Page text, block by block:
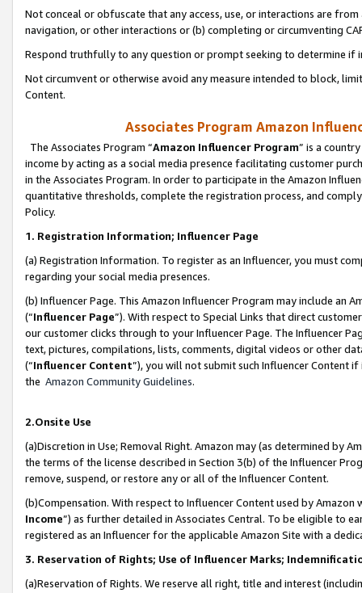
Not conceal or obfuscate that any access, use, or interactions are
navigation, or other interactions or (b) completing or circumventing
Respond truthfully to any question or prompt seeking to determine if
Not circumvent or otherwise avoid any measure intended to block,
Content.
Associates Program Amazon
The Associates Program “Amazon Influencer Program” is a
income by acting as a social media presence facilitating customer
in the Associates Program. In order to participate in the Amazon
quantitative thresholds, complete the registration process, and
Policy.
1. Registration Information; Influencer Page
(a) Registration Information. To register as an Influencer, you must
regarding your social media presences.
(b) Influencer Page. This Amazon Influencer Program may include an
(“Influencer Page”). With respect to Special Links that direct
our customer clicks through to your Influencer Page. The Influencer
text, pictures, compilations, lists, comments, digital videos or other
(“Influencer Content”), you will not submit such Influencer Content
the Amazon Community Guidelines.
2.Onsite Use
(a)Discretion in Use; Removal Right. Amazon may (as determined by
the terms of the license described in Section 3(b) of the Influencer
remove, suspend, or restore any or all of the Influencer Content.
(b)Compensation. With respect to Influencer Content used by
Income”) as further detailed in Associates Central. To be eligible to
registered as an Influencer for the applicable Amazon Site with a
3. Reservation of Rights; Use of Influencer Marks;
(a)Reservation of Rights. We reserve all right, title and interest